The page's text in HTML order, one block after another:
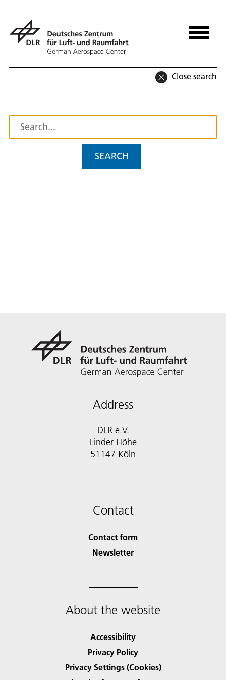
Close search
SEARCH
Address
DLR e.V.
Linder Höhe
51147 Köln
Contact
Contact form
Newsletter
About the website
Accessibility
Privacy Policy
Privacy Settings (Cookies)